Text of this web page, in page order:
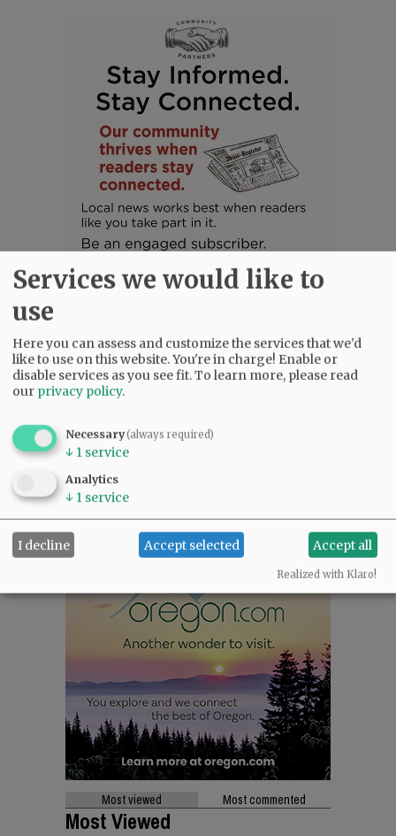
SUBSCRIBE|ADVERTISE|PRESS CLUB|DONATE
READ THE LATEST E-EDITION
SUPPORT NR| CONTACT US
Most viewed Most commented
Most Viewed
Services we would like to
use
Here you can assess and customize the services that we'd
like to use on this website. You're in charge! Enable or
disable services as you see fit.To learn more, please read
our privacy policy.
Necessary(always required)
↓ 1 service
Analytics
↓ 1 service
I decline Accept selected Accept all
Realized with Klaro!